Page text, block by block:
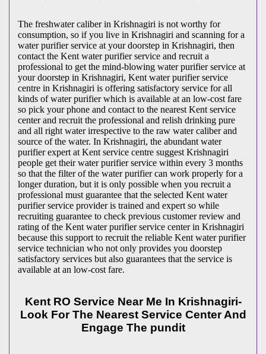
The freshwater caliber in Krishnagiri is not worthy for
consumption, so if you live in Krishnagiri and scanning for a
water purifier service at your doorstep in Krishnagiri, then
contact the Kent water purifier service and recruit a
professional to get the mind-blowing water purifier service at
your doorstep in Krishnagiri, Kent water purifier service
centre in Krishnagiri is offering satisfactory service for all
kinds of water purifier which is available at an low-cost fare
so pick your phone and contact to the nearest Kent service
center and recruit the professional and relish drinking pure
and all right water irrespective to the raw water caliber and
source of the water. In Krishnagiri, the abundant water
purifier expert at Kent service centre suggest Krishnagiri
people get their water purifier service within every 3 months
so that the filter of the water purifier can work properly for a
longer duration, but it is only possible when you recruit a
professional must guarantee that the selected Kent water
purifier service provider is trained and expert so while
recruiting guarantee to check previous customer review and
rating of the Kent water purifier service center in Krishnagiri
because this support to recruit the reliable Kent water purifier
service technician who not only provides you doorstep
satisfactory services but also guarantees that the service is
available at an low-cost fare.
Kent RO Service Near Me In Krishnagiri-
Look For The Nearest Service Center And
Engage The pundit